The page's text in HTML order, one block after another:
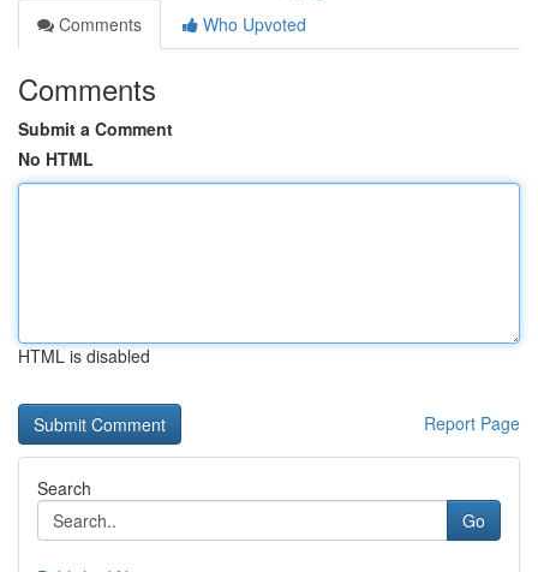
Comments
Who Upvoted
Comments
Submit a Comment
No HTML
HTML is disabled
Report Page
Search
Go